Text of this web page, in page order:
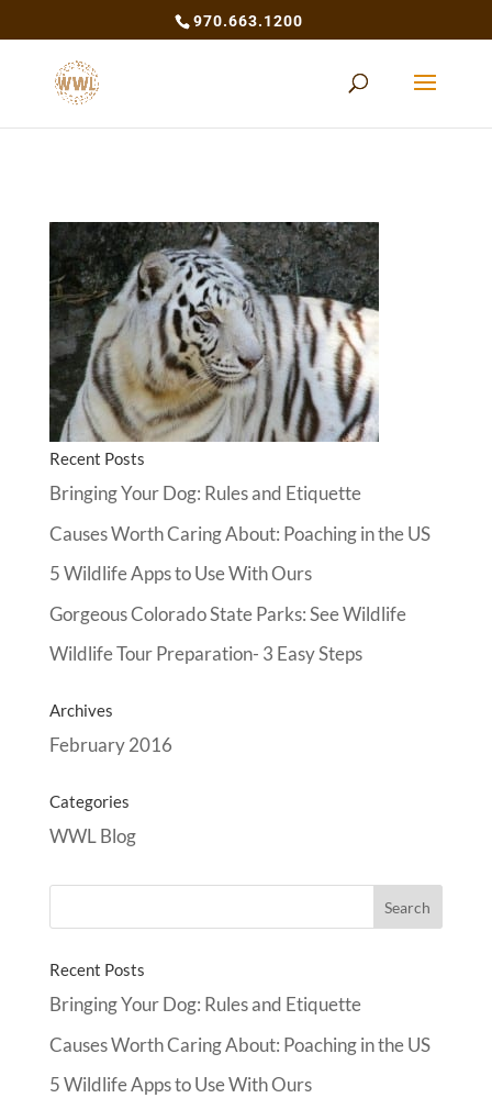
970.663.1200
Recent Posts
Bringing Your Dog: Rules and Etiquette
Causes Worth Caring About: Poaching in the US
5 Wildlife Apps to Use With Ours
Gorgeous Colorado State Parks: See Wildlife
Wildlife Tour Preparation- 3 Easy Steps
Archives
February 2016
Categories
WWL Blog
Recent Posts
Bringing Your Dog: Rules and Etiquette
Causes Worth Caring About: Poaching in the US
5 Wildlife Apps to Use With Ours